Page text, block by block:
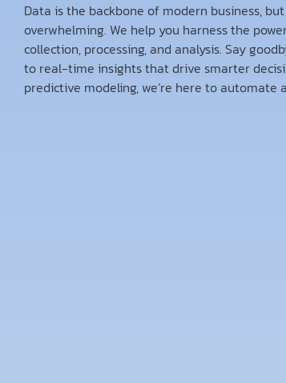
Data is the backbone of modern business,
overwhelming. We help you harness the
collection, processing, and analysis. Say
to real-time insights that drive smarter
predictive modeling, we’re here to